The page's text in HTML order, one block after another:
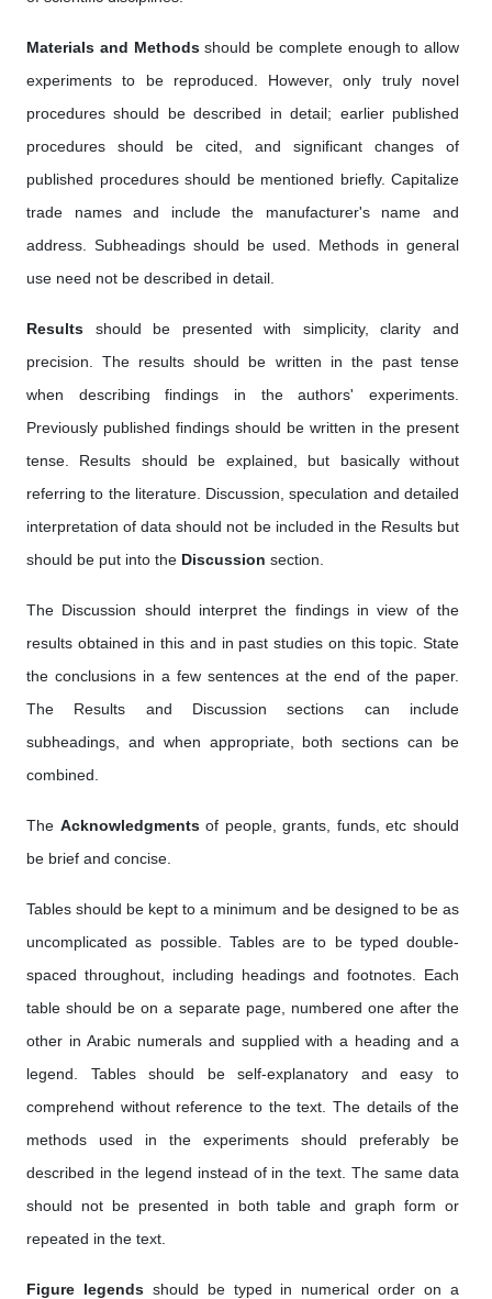
Materials and Methodsshould be complete enough to allow
experiments to be reproduced. However, only truly novel
procedures should be described in detail; earlier published
procedures should be cited, and significant changes of
published procedures should be mentioned briefly. Capitalize
trade names and include the manufacturer's name and
address. Subheadings should be used. Methods in general
use need not be described in detail.
Results should be presented with simplicity, clarity and
precision. The results should be written in the past tense
when describing findings in the authors' experiments.
Previously published findings should be written in the present
tense. Results should be explained, but basically without
referring to the literature. Discussion, speculation and detailed
interpretation of data should not be included in the Results but
should be put into the Discussion section.
The Discussion should interpret the findings in view of the
results obtained in this and in past studies on this topic. State
the conclusions in a few sentences at the end of the paper.
The Results and Discussion sections can include
subheadings, and when appropriate, both sections can be
combined.
The Acknowledgmentsof people, grants, funds, etc should
be brief and concise.
Tables should be kept to a minimum and be designed to be as
uncomplicated as possible. Tables are to be typed double-
spaced throughout, including headings and footnotes. Each
table should be on a separate page, numbered one after the
other in Arabic numerals and supplied with a heading and a
legend. Tables should be self-explanatory and easy to
comprehend without reference to the text. The details of the
methods used in the experiments should preferably be
described in the legend instead of in the text. The same data
should not be presented in both table and graph form or
repeated in the text.
Figure legendsshould be typed in numerical order on a